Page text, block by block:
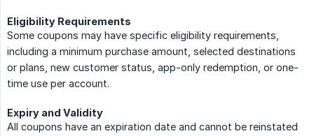
Eligibility Requirements
Some coupons may have specific eligibility requirements,
including a minimum purchase amount, selected destinations
or plans, new customer status, app-only redemption, or one-
time use per account.
Expiry and Validity
All coupons have an expiration date and cannot be reinstated